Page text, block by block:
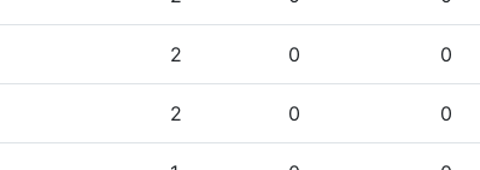
2 0 0
2 0 0